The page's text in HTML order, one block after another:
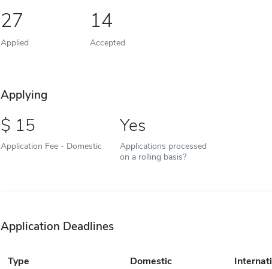
27
Applied
14
Accepted
Applying
15
Application Fee - Domestic
Yes
Applications processed
on a rolling basis?
Application Deadlines
Type Domestic